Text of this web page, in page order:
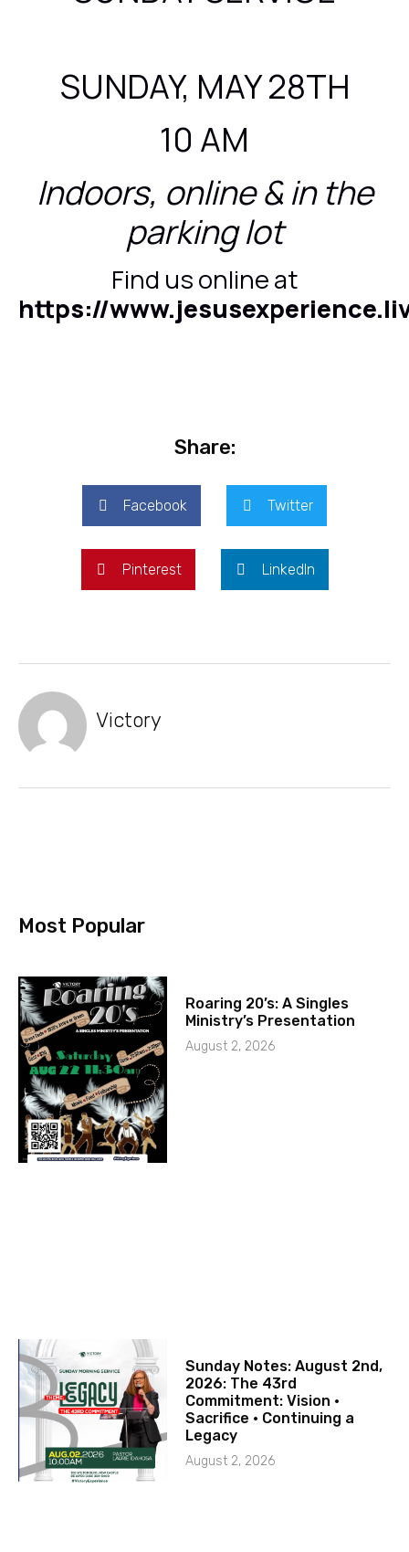
SUNDAY, MAY 28TH
10 AM
Indoors, online & in the
parking lot
Find us online at
https://
Share:
Facebook Twitter
Pinterest LinkedIn
Victory
Most Popular
Roaring 20’s: A Singles
Ministry’s Presentation
August 2, 2026
Sunday Notes: August 2nd,
2026: The 43rd
Commitment: Vision ·
Sacrifice · Continuing a
Legacy
August 2, 2026